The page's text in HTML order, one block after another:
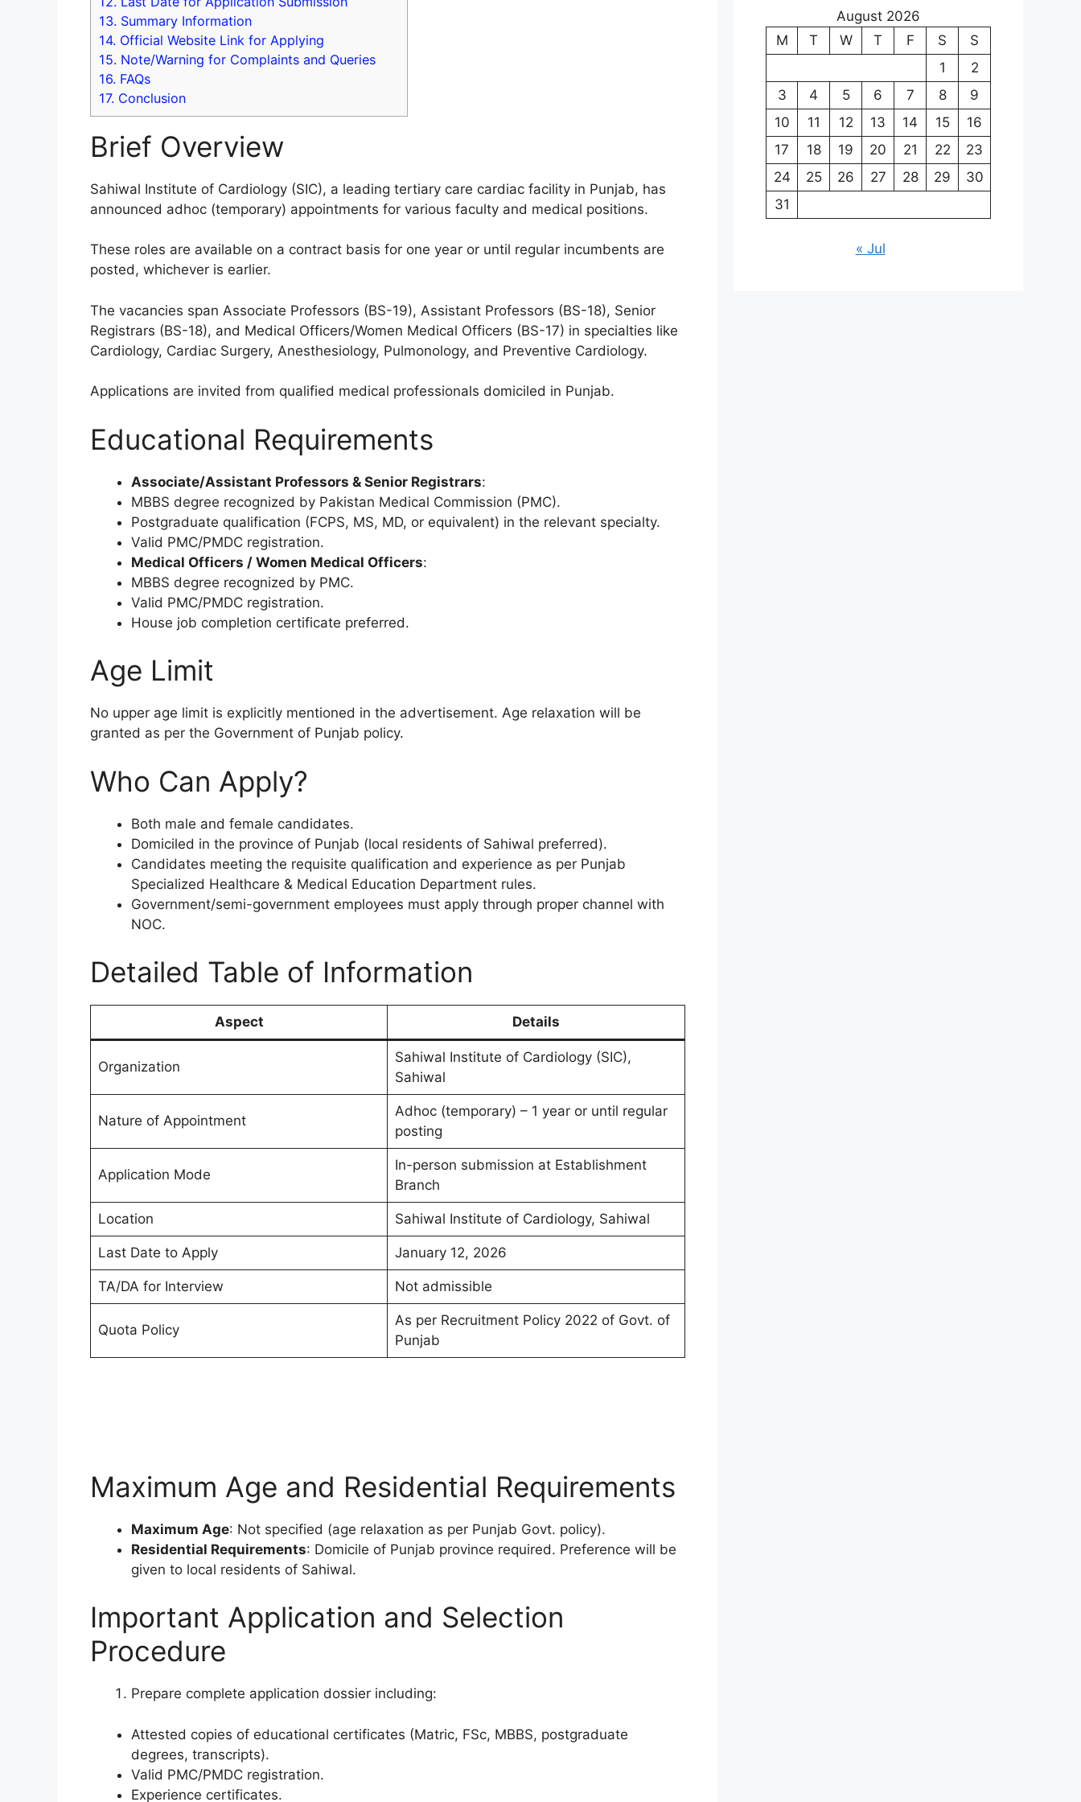
13. Summary Information
14. Official Website Link for Applying
15. Note/Warning for Complaints and Queries
16. FAQs
17. Conclusion
Brief Overview
Sahiwal Institute of Cardiology (SIC), a leading tertiary care cardiac facility in Punjab, has
announced adhoc (temporary) appointments for various faculty and medical positions.
These roles are available on a contract basis for one year or until regular incumbents are
posted, whichever is earlier.
The vacancies span Associate Professors (BS-19), Assistant Professors (BS-18), Senior
Registrars (BS-18), and Medical Officers/Women Medical Officers (BS-17) in specialties like
Cardiology, Cardiac Surgery, Anesthesiology, Pulmonology, and Preventive Cardiology.
Applications are invited from qualified medical professionals domiciled in Punjab.
Educational Requirements
Associate/Assistant Professors & Senior Registrars:
MBBS degree recognized by Pakistan Medical Commission (PMC).
Postgraduate qualification (FCPS, MS, MD, or equivalent) in the relevant specialty.
Valid PMC/PMDC registration.
Medical Officers / Women Medical Officers:
MBBS degree recognized by PMC.
Valid PMC/PMDC registration.
House job completion certificate preferred.
Age Limit
No upper age limit is explicitly mentioned in the advertisement. Age relaxation will be
granted as per the Government of Punjab policy.
Who Can Apply?
Both male and female candidates.
Domiciled in the province of Punjab (local residents of Sahiwal preferred).
Candidates meeting the requisite qualification and experience as per Punjab
Specialized Healthcare & Medical Education Department rules.
Government/semi-government employees must apply through proper channel with
NOC.
Detailed Table of Information
Aspect Details
Organization
Sahiwal Institute of Cardiology (SIC),
Sahiwal
Nature of Appointment
Adhoc (temporary) – 1 year or until regular
posting
Application Mode
In-person submission at Establishment
Branch
Location Sahiwal Institute of Cardiology, Sahiwal
Last Date to Apply January 12, 2026
TA/DA for Interview Not admissible
Quota Policy
As per Recruitment Policy 2022 of Govt. of
Punjab
Maximum Age and Residential Requirements
Maximum Age: Not specified (age relaxation as per Punjab Govt. policy).
Residential Requirements: Domicile of Punjab province required. Preference will be
given to local residents of Sahiwal.
Important Application and Selection
Procedure
Prepare complete application dossier including:
Attested copies of educational certificates (Matric, FSc, MBBS, postgraduate
degrees, transcripts).
Valid PMC/PMDC registration.
Experience certificates.
August 2026
M
T W T F S
S
1
2
3
4 5 6 7 8
9
10
11 12 13 14 15
16
17
18 19 20 21 22
23
24
25 26 27 28 29
30
31
« Jul